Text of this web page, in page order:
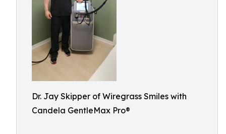
Dr. Jay Skipper of Wiregrass Smiles with
Candela GentleMax Pro®